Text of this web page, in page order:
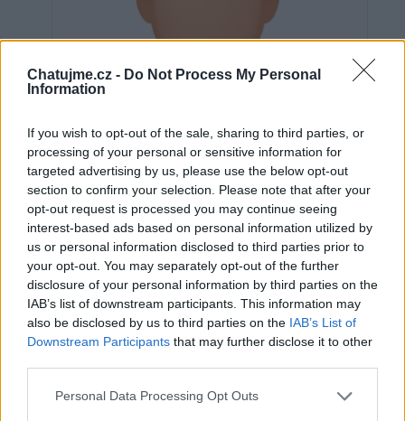
Chatujme.cz - Do Not Process My Personal
Information
If you wish to opt-out of the sale, sharing to third parties, or
processing of your personal or sensitive information for
targeted advertising by us, please use the below opt-out
section to confirm your selection. Please note that after your
opt-out request is processed you may continue seeing
interest-based ads based on personal information utilized by
us or personal information disclosed to third parties prior to
your opt-out. You may separately opt-out of the further
disclosure of your personal information by third parties on the
IAB’s list of downstream participants. This information may
also be disclosed by us to third parties on the IAB’s List of
Downstream Participants that may further disclose it to other
Personal Data Processing Opt Outs
Neověřeno
0 uživatelům se líbí